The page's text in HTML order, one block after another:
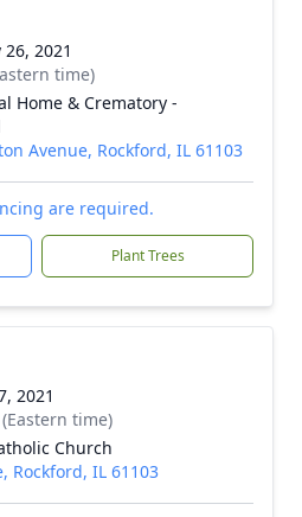
2021
time)
Home & Crematory -
Avenue, Rockford, IL 61103
are required.
Plant Trees
2021
time)
Church
Rockford, IL 61103